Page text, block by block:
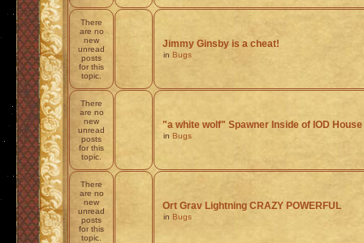
There
are no
new
unread
posts
for this
topic.
Jimmy Ginsby is a cheat!
in Bugs
There
are no
new
unread
posts
for this
topic.
"a white wolf" Spawner Inside of IOD House
in Bugs
There
are no
new
unread
posts
for this
topic.
Ort Grav Lightning CRAZY POWERFUL
in Bugs